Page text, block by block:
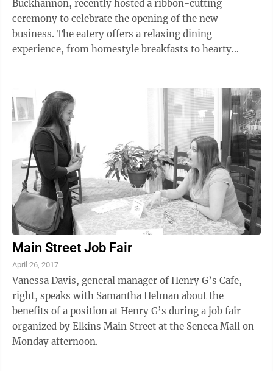
Buckhannon, recently hosted a ribbon-cutting
ceremony to celebrate the opening of the new
business. The eatery offers a relaxing dining
experience, from homestyle breakfasts to hearty
Main Street Job Fair
April 26, 2017
Vanessa Davis, general manager of Henry G’s Cafe,
right, speaks with Samantha Helman about the
benefits of a position at Henry G’s during a job fair
organized by Elkins Main Street at the Seneca Mall on
Monday afternoon.